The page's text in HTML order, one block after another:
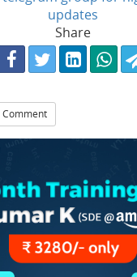
updates
Share
Comment